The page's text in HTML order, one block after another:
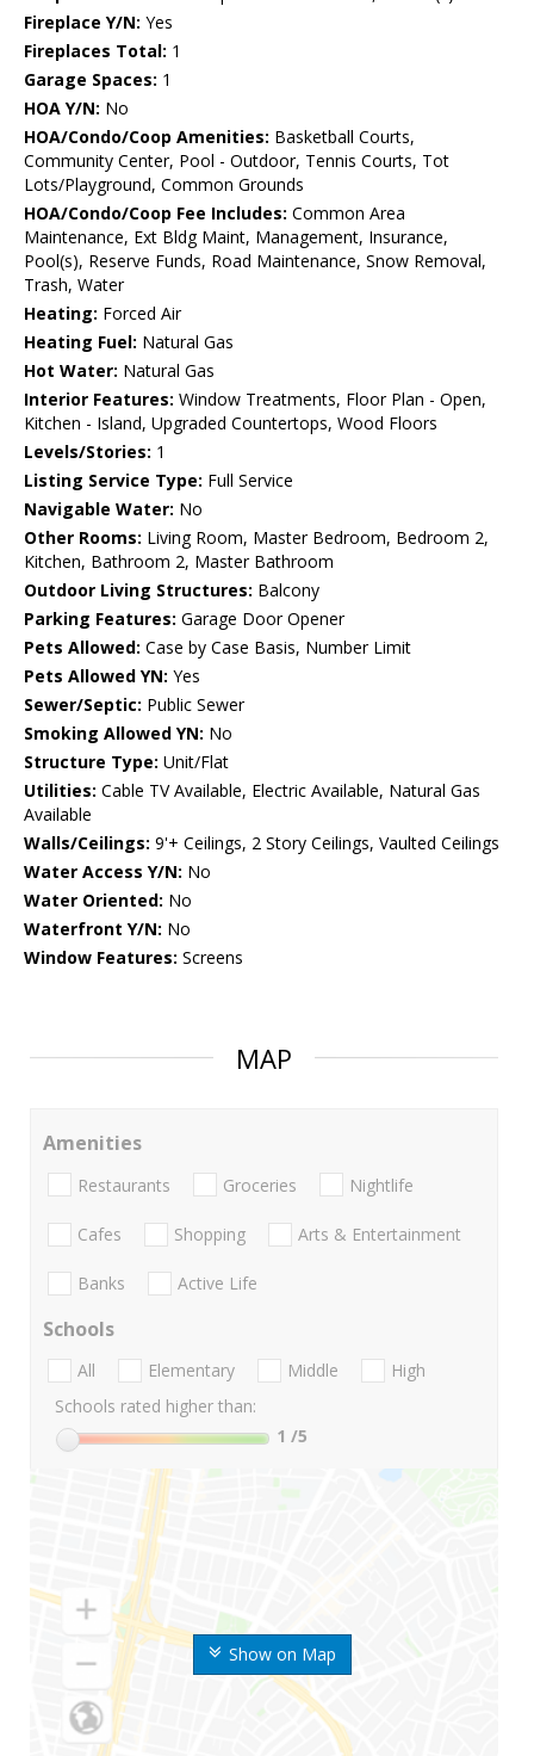
Fireplace Y/N: Yes
Fireplaces Total: 1
Garage Spaces: 1
HOA Y/N: No
HOA/Condo/Coop Amenities: Basketball Courts,
Community Center, Pool - Outdoor, Tennis Courts, Tot
Lots/Playground, Common Grounds
HOA/Condo/Coop Fee Includes: Common Area
Maintenance, Ext Bldg Maint, Management, Insurance,
Pool(s), Reserve Funds, Road Maintenance, Snow Removal,
Trash, Water
Heating: Forced Air
Heating Fuel: Natural Gas
Hot Water: Natural Gas
Interior Features: Window Treatments, Floor Plan - Open,
Kitchen - Island, Upgraded Countertops, Wood Floors
Levels/Stories: 1
Listing Service Type: Full Service
Navigable Water: No
Other Rooms: Living Room, Master Bedroom, Bedroom 2,
Kitchen, Bathroom 2, Master Bathroom
Outdoor Living Structures: Balcony
Parking Features: Garage Door Opener
Pets Allowed: Case by Case Basis, Number Limit
Pets Allowed YN: Yes
Sewer/Septic: Public Sewer
Smoking Allowed YN: No
Structure Type: Unit/Flat
Utilities: Cable TV Available, Electric Available, Natural Gas
Available
Walls/Ceilings: 9'+ Ceilings, 2 Story Ceilings, Vaulted Ceilings
Water Access Y/N: No
Water Oriented: No
Waterfront Y/N: No
Window Features: Screens
MAP
Show on Map
Amenities
Restaurants Groceries Nightlife
Cafes Shopping Arts & Entertainment
Banks Active Life
Schools
All Elementary Middle
High
Schools rated higher than:
1 /5